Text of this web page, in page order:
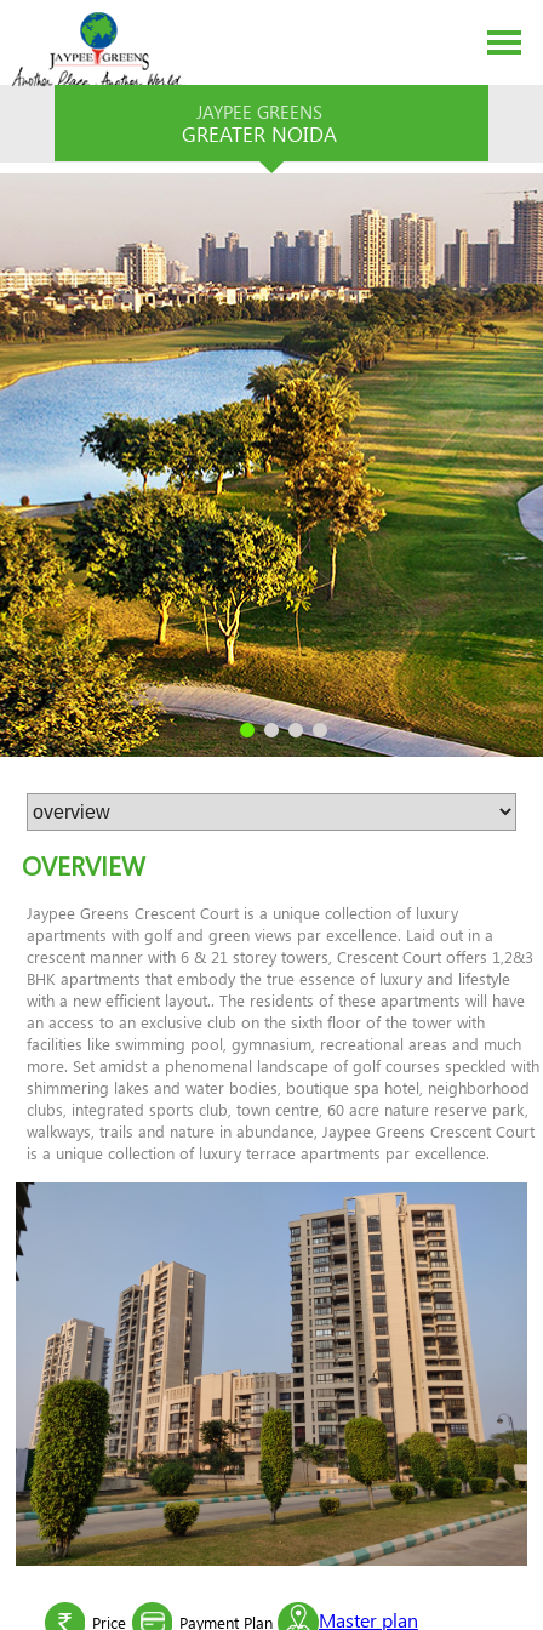
ABOUT US
MEDIA
CONTACT US
JAYPEE GREENS
GREATER NOIDA
OVERVIEW
Jaypee Greens Crescent Court is a unique collection of luxury
apartments with golf and green views par excellence. Laid out in a
crescent manner with 6 & 21 storey towers, Crescent Court offers 1,2&3
BHK apartments that embody the true essence of luxury and lifestyle
with a new efficient layout.. The residents of these apartments will have
an access to an exclusive club on the sixth floor of the tower with
facilities like swimming pool, gymnasium, recreational areas and much
more. Set amidst a phenomenal landscape of golf courses speckled with
shimmering lakes and water bodies, boutique spa hotel, neighborhood
clubs, integrated sports club, town centre, 60 acre nature reserve park,
walkways, trails and nature in abundance, Jaypee Greens Crescent Court
is a unique collection of luxury terrace apartments par excellence.
Master plan
Price Payment Plan